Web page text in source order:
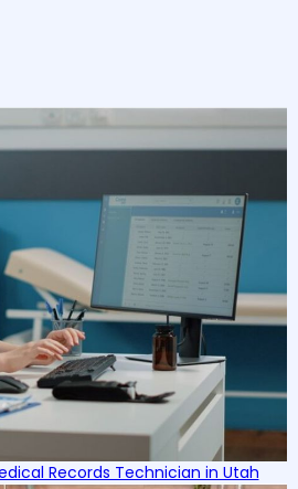
Records Technician in Utah